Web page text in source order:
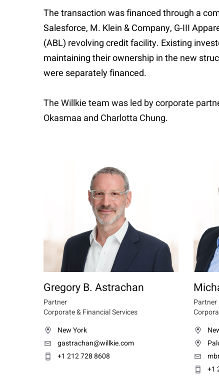
The transaction was financed through a
Salesforce, M. Klein & Company, G-III
(ABL) revolving credit facility. Existing
maintaining their ownership in the new
were separately financed.
The Willkie team was led by corporate
Okasmaa and Charlotta Chung.
Gregory B. Astrachan
Partner
Corporate & Financial Services
New York
gastrachan@willkie.com
+1 212 728 8608
Partner
+1